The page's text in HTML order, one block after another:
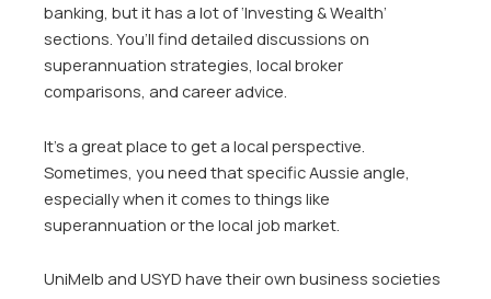
banking, but it has a lot of ‘Investing & Wealth’
sections. You’ll find detailed discussions on
superannuation strategies, local broker
comparisons, and career advice.
It’s a great place to get a local perspective.
Sometimes, you need that specific Aussie angle,
especially when it comes to things like
superannuation or the local job market.
UniMelb and USYD have their own business societies